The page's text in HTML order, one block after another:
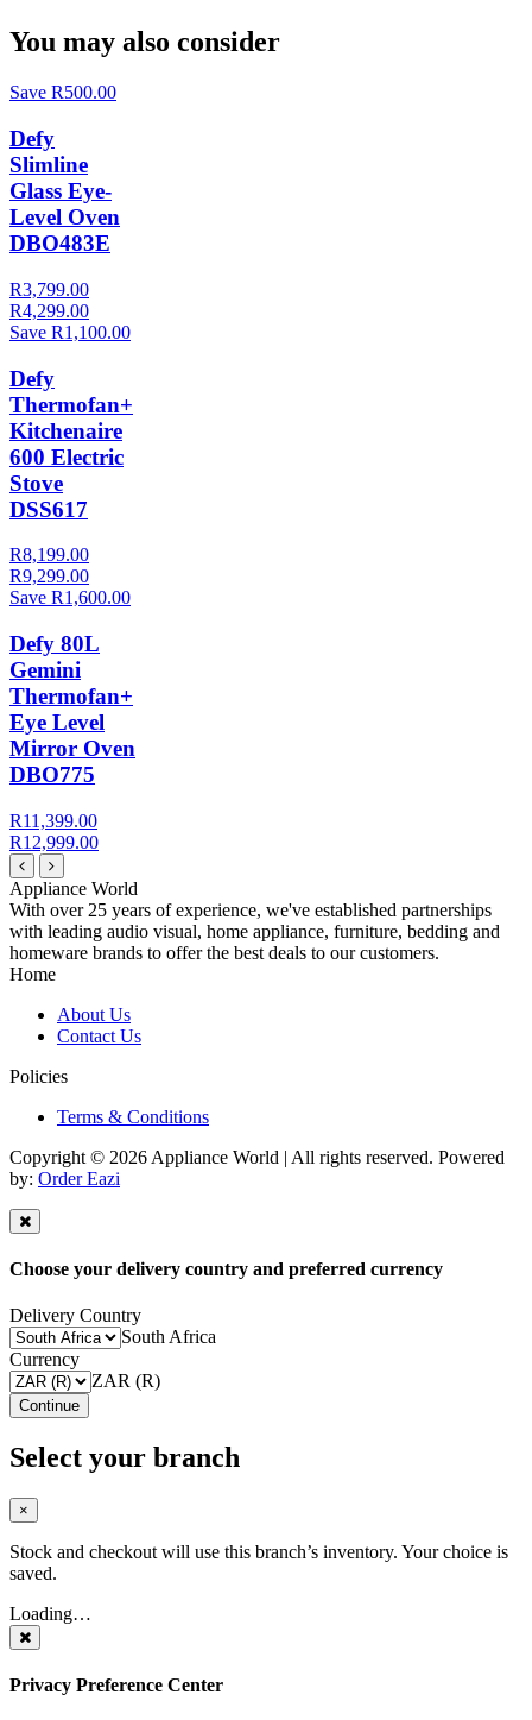
You may also consider
Save R500.00
Defy
Slimline
Glass Eye-
Level Oven
DBO483E
R3,799.00
R4,299.00
Save R1,100.00
Defy
Thermofan+
Kitchenaire
600 Electric
Stove
DSS617
R8,199.00
R9,299.00
Save R1,600.00
Defy 80L
Gemini
Thermofan+
Eye Level
Mirror Oven
DBO775
R11,399.00
R12,999.00
Appliance World
With over 25 years of experience, we've established partnerships
with leading audio visual, home appliance, furniture, bedding and
homeware brands to offer the best deals to our customers.
Home
About Us
Contact Us
Policies
Terms & Conditions
Copyright © 2026 Appliance World | All rights reserved. Powered
by: Order Eazi
Choose your delivery country and preferred currency
Delivery Country
South Africa
Currency
ZAR (R)
Continue
Select your branch
×
Stock and checkout will use this branch’s inventory. Your choice is
saved.
Loading…
Privacy Preference Center